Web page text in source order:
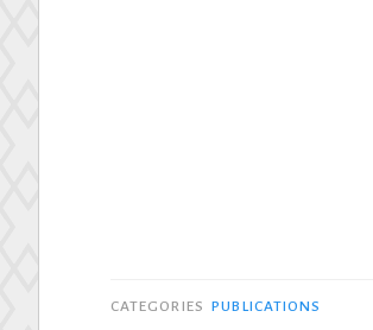
CATEGORIES PUBLICATIONS